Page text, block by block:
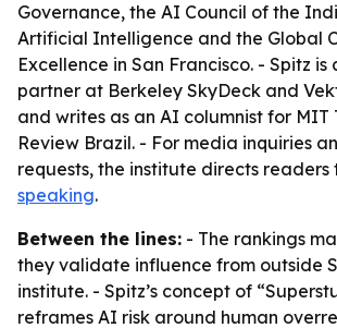
Governance, the AI Council of the
Artificial Intelligence and the Global
Excellence in San Francisco. - Spitz is
partner at Berkeley SkyDeck and
and writes as an AI columnist for MIT
Review Brazil. - For media inquiries
requests, the institute directs readers
speaking.
Between the lines: - The rankings
they validate influence from outside
institute. - Spitz’s concept of
reframes AI risk around human